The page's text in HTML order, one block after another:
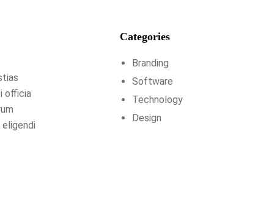
officia
Categories
Branding
Software
Technology
Design